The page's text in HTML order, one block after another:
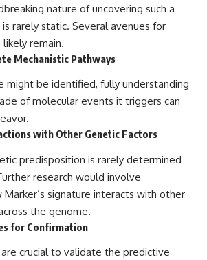
nature of uncovering such a
rarely static. Several avenues for
remain.
Mechanistic Pathways
might be identified, fully understanding
of molecular events it triggers can
with Other Genetic Factors
predisposition is rarely determined
research would involve
Marker’s signature interacts with other
the genome.
for Confirmation
crucial to validate the predictive